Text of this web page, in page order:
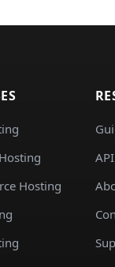
Hosting